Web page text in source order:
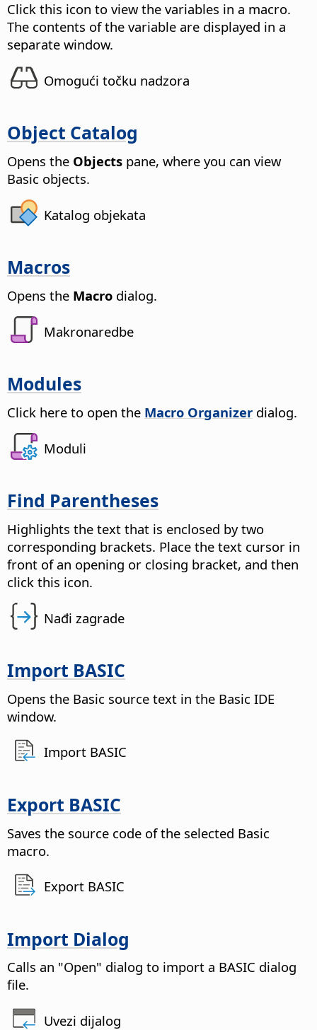
Click this icon to view the variables in a macro.
The contents of the variable are displayed in a
separate window.
Omogući točku nadzora
Object Catalog
Opens the Objects pane, where you can view
Basic objects.
Katalog objekata
Macros
Opens the Macro dialog.
Makronaredbe
Modules
Click here to open the Macro Organizer dialog.
Moduli
Find Parentheses
Highlights the text that is enclosed by two
corresponding brackets. Place the text cursor in
front of an opening or closing bracket, and then
click this icon.
Nađi zagrade
Import BASIC
Opens the Basic source text in the Basic IDE
window.
Import BASIC
Export BASIC
Saves the source code of the selected Basic
macro.
Export BASIC
Import Dialog
Calls an "Open" dialog to import a BASIC dialog
file.
Uvezi dijalog